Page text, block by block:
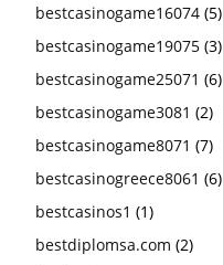
bestcasinogame16074 (5)
bestcasinogame19075 (3)
bestcasinogame25071 (6)
bestcasinogame3081 (2)
bestcasinogame8071 (7)
bestcasinogreece8061 (6)
bestcasinos1 (1)
bestdiplomsa.com (2)